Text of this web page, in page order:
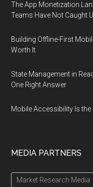
The App Monetization
Teams Have Not Caught
Building Offline-First
Worth It
State Management in
One Right Answer
Mobile Accessibility Is the
MEDIA PARTNERS
Market Research Media